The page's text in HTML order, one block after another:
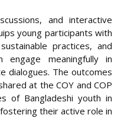
and interactive
young participants with
practices, and
engage meaningfully in
dialogues. The outcomes
at the COY and COP
of Bangladeshi youth in
their active role in